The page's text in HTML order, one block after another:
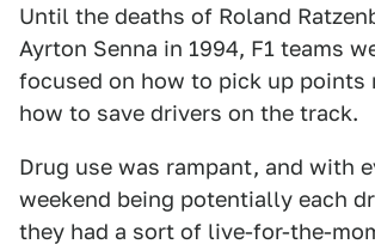
Until the deaths of Roland
Ayrton Senna in 1994, F1 teams
focused on how to pick up points
how to save drivers on the track.
Drug use was rampant, and with
weekend being potentially each
they had a sort of live-for-the-